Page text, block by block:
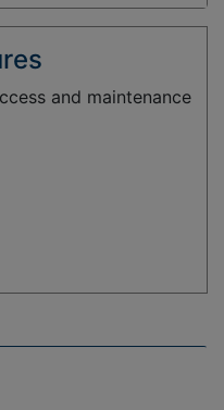
and maintenance